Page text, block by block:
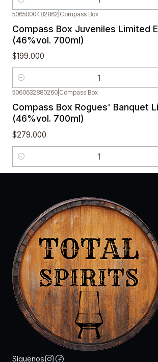
Cantidad
5065000482862 Compass Box
Compass Box Juveniles Limited
(46%vol. 700ml)
$199.000
Cantidad
5060632880260 Compass Box
Compass Box Rogues' Banquet
(46%vol. 700ml)
$279.000
Cantidad
Síguenos